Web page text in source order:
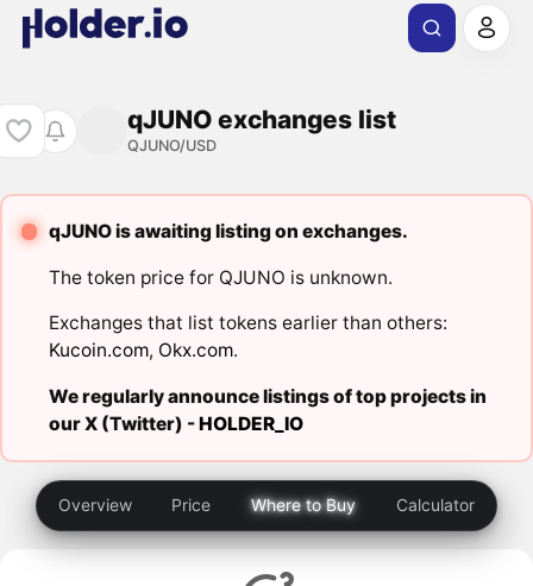
qJUNO exchanges list
QJUNO/USD
qJUNO is awaiting listing on exchanges.
The token price for QJUNO is unknown.
Exchanges that list tokens earlier than others:
Kucoin.com, Okx.com.
We regularly announce listings of top projects in
our X (Twitter) -HOLDER_IO
Overview Price Where to Buy Calculator